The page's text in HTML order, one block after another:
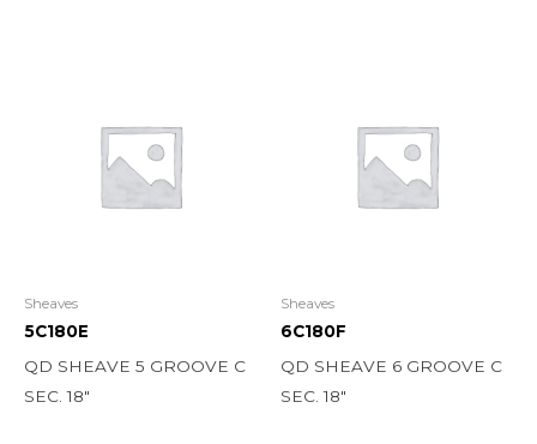
Sheaves
5C180E
QD SHEAVE 5 GROOVE C
SEC. 18″
Sheaves
6C180F
QD SHEAVE 6 GROOVE C
SEC. 18″